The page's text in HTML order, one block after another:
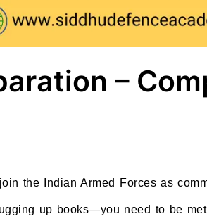
–
the Indian Armed Forces as
up books—you need to be